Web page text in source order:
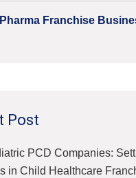
Franchise
Post
PCD Companies:
in Child Healthcare